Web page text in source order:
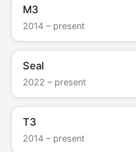
M3
2014 – present
Seal
2022 – present
T3
2014 – present